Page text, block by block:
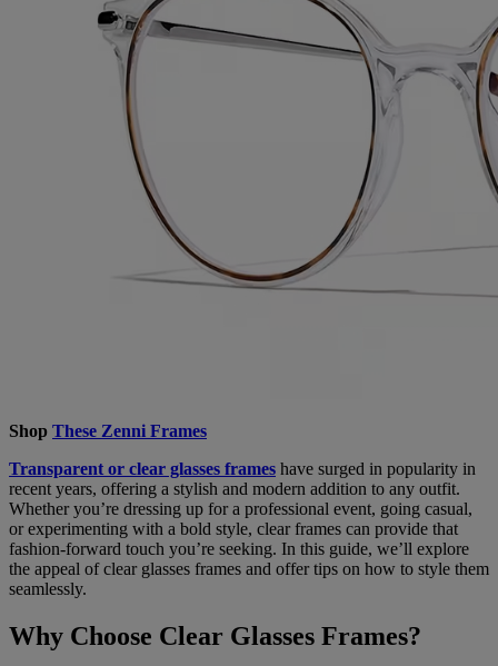
Shop These Zenni Frames
Transparent or clear glasses frames have surged in popularity in
recent years, offering a stylish and modern addition to any outfit.
Whether you’re dressing up for a professional event, going casual,
or experimenting with a bold style, clear frames can provide that
fashion-forward touch you’re seeking. In this guide, we’ll explore
the appeal of clear glasses frames and offer tips on how to style them
seamlessly.
Why Choose Clear Glasses Frames?